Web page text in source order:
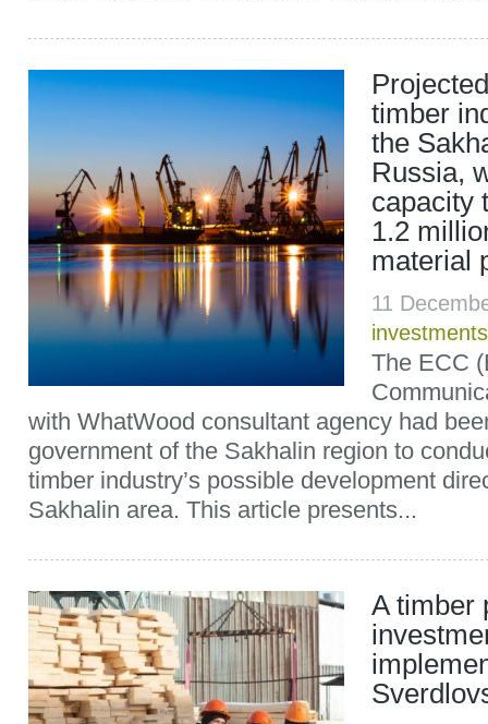
timber
the
Russia,
capacity
1.2
material
11
investments
The ECC
with WhatWood consultant agency had
government of the Sakhalin region to
timber industry’s possible development
Sakhalin area. This article presents...
A timber